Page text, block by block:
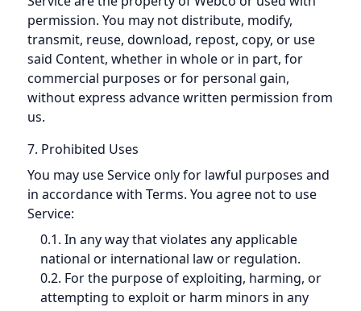
permission. You may not distribute, modify,
transmit, reuse, download, repost, copy, or use
said Content, whether in whole or in part, for
commercial purposes or for personal gain,
without express advance written permission from
us.
7. Prohibited Uses
You may use Service only for lawful purposes and
in accordance with Terms. You agree not to use
Service:
0.1. In any way that violates any applicable
national or international law or regulation.
0.2. For the purpose of exploiting, harming, or
attempting to exploit or harm minors in any